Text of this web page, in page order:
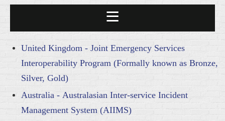
United Kingdom - Joint Emergency Services
Interoperability Program (Formally known as Bronze,
Silver, Gold)
Australia - Australasian Inter-service Incident
Management System (AIIMS)